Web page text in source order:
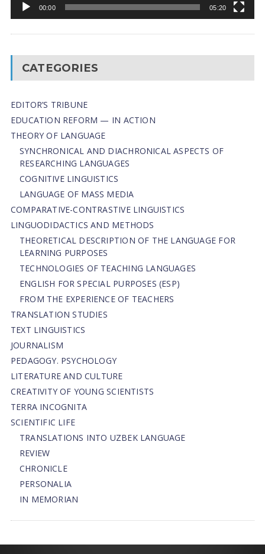
00:00 05:20
CATEGORIES
EDITOR’S TRIBUNE
EDUCATION REFORM — IN ACTION
THEORY OF LANGUAGE
SYNCHRONICAL AND DIACHRONICAL ASPECTS OF
RESEARCHING LANGUAGES
COGNITIVE LINGUISTICS
LANGUAGE OF MASS MEDIA
СОMPARATIVE-СONTRASTIVE LINGUISTICS
LINGUODIDACTICS AND METHODS
THEORETICAL DESCRIPTION OF THE LANGUAGE FOR
LEARNING PURPOSES
TECHNOLOGIES OF TEACHING LANGUAGES
ENGLISH FOR SPECIAL PURPOSES (ESP)
FROM THE EXPERIENCE OF TEACHERS
TRANSLATION STUDIES
TEXT LINGUISTICS
JOURNALISM
PEDAGOGY. PSYCHOLOGY
LITERATURE AND CULTURE
CREATIVITY OF YOUNG SCIENTISTS
TERRA INCOGNITA
SCIENTIFIC LIFE
TRANSLATIONS INTO UZBEK LANGUAGE
REVIEW
CHRONICLE
PERSONALIA
IN MEMORIAN